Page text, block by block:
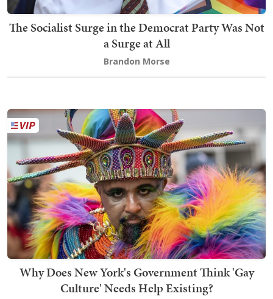
The Socialist Surge in the Democrat Party Was Not
a Surge at All
Brandon Morse
Why Does New York's Government Think 'Gay
Culture' Needs Help Existing?